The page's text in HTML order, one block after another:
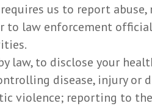
us to report
to law enforcement
law, to disclose your
disease, injury or
violence; reporting to